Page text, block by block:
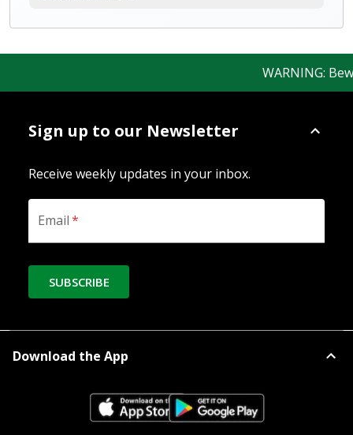
WARNING:
Sign up to our Newsletter
Receive weekly updates in your inbox.
Email*
SUBSCRIBE
Download the App